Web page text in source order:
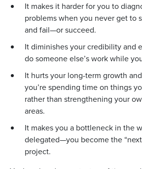
It makes it harder for you to
problems when you never get to
and fail—or succeed.
It diminishes your credibility and
do someone else’s work while
It hurts your long-term growth
you’re spending time on things
rather than strengthening your
areas.
It makes you a bottleneck in the
delegated—you become the
project.